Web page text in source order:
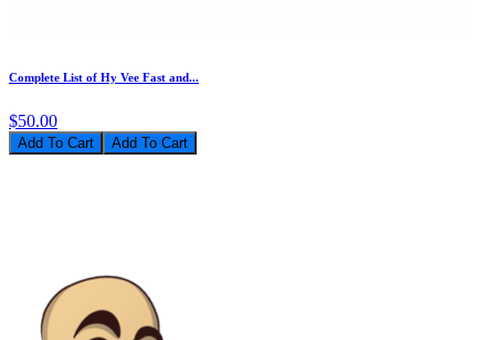
Complete List of Hy Vee Fast and...
$50.00
Add To Cart